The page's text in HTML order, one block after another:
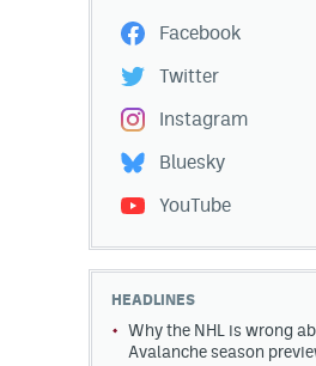
Facebook
Twitter
Instagram
Bluesky
YouTube
HEADLINES
Why the NHL is wrong
Avalanche season